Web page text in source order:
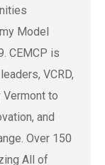
Model
CEMCP is
VCRD,
Vermont to
and
Over 150
All of